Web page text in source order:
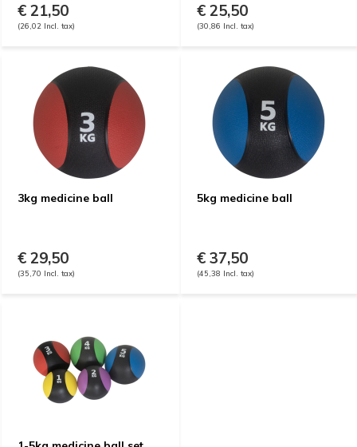
€ 21,50
(26,02 Incl. tax)
€ 25,50
(30,86 Incl. tax)
3kg medicine ball
€ 29,50
(35,70 Incl. tax)
5kg medicine ball
€ 37,50
(45,38 Incl. tax)